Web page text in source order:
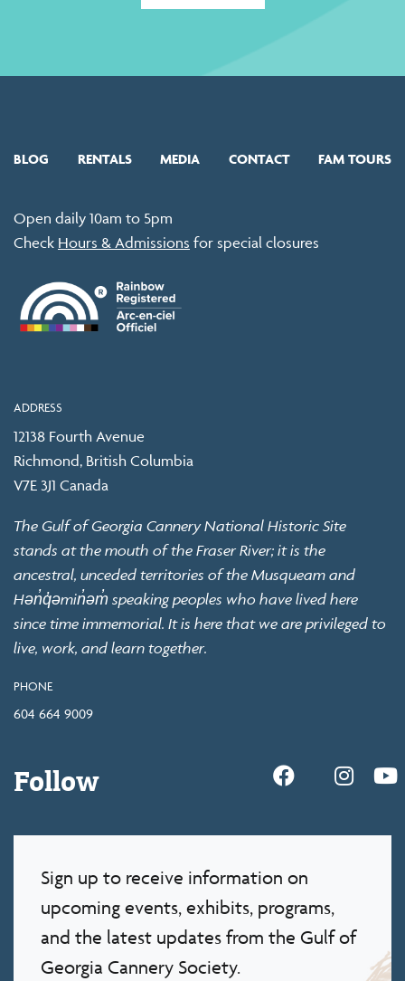
BLOG RENTALS MEDIA CONTACT FAM TOURS
Open daily 10am to 5pm
Check Hours & Admissions for special closures
ADDRESS
12138 Fourth Avenue
Richmond, British Columbia
V7E 3J1 Canada
The Gulf of Georgia Cannery National Historic Site
stands at the mouth of the Fraser River; it is the
ancestral, unceded territories of the Musqueam and
Hən̓q̓əmin̓əm̓ speaking peoples who have lived here
since time immemorial. It is here that we are privileged to
live, work, and learn together.
PHONE
604 664 9009
Follow
Sign up to receive information on
upcoming events, exhibits, programs,
and the latest updates from the Gulf of
Georgia Cannery Society.